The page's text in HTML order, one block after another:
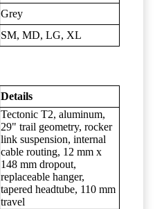
Grey
SM, MD, LG, XL
Details
Tectonic T2, aluminum,
29" trail geometry, rocker
link suspension, internal
cable routing, 12 mm x
148 mm dropout,
replaceable hanger,
tapered headtube, 110 mm
travel